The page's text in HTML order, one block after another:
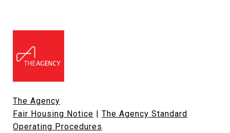
The Agency
Fair Housing Notice
The Agency Standard
Operating Procedures